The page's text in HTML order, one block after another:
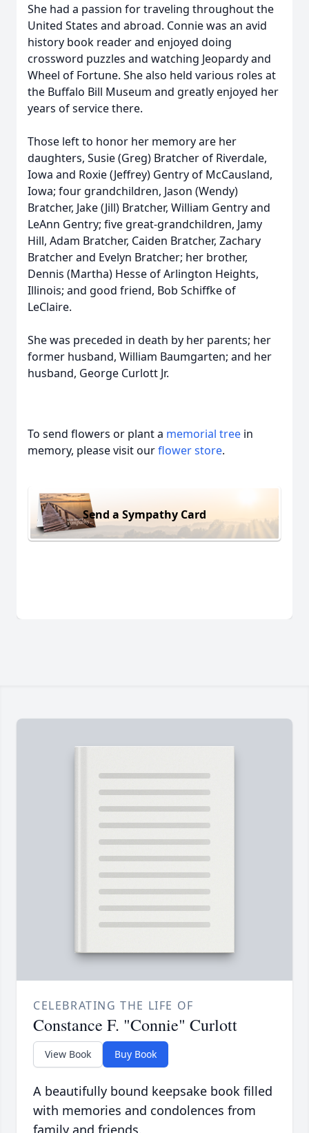
She had a passion for traveling throughout the
United States and abroad. Connie was an avid
history book reader and enjoyed doing
crossword puzzles and watching Jeopardy and
Wheel of Fortune. She also held various roles at
the Buffalo Bill Museum and greatly enjoyed her
years of service there.
Those left to honor her memory are her
daughters, Susie (Greg) Bratcher of Riverdale,
Iowa and Roxie (Jeffrey) Gentry of McCausland,
Iowa; four grandchildren, Jason (Wendy)
Bratcher, Jake (Jill) Bratcher, William Gentry and
LeAnn Gentry; five great-grandchildren, Jamy
Hill, Adam Bratcher, Caiden Bratcher, Zachary
Bratcher and Evelyn Bratcher; her brother,
Dennis (Martha) Hesse of Arlington Heights,
Illinois; and good friend, Bob Schiffke of
LeClaire.
She was preceded in death by her parents; her
former husband, William Baumgarten; and her
husband, George Curlott Jr.
To send flowers or plant a memorial tree in
memory, please visit ourflower store.
Send a Sympathy Card
CELEBRATING THE LIFE OF
Constance F. "Connie" Curlott
View Book Buy Book
A beautifully bound keepsake book filled
with memories and condolences from